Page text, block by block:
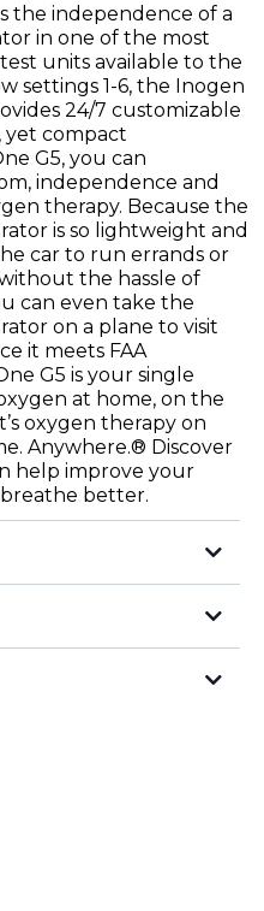
the independence of a
in one of the most
units available to the
settings 1-6, the Inogen
24/7 customizable
yet compact
G5, you can
independence and
therapy. Because the
is so lightweight and
car to run errands or
the hassle of
can even take the
on a plane to visit
it meets FAA
G5 is your single
at home, on the
oxygen therapy on
Anywhere.® Discover
help improve your
better.